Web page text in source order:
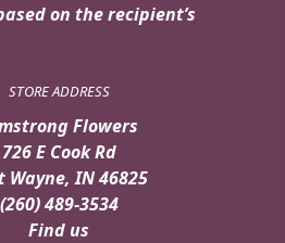
on the recipient’s
STORE ADDRESS
Flowers
726 E Cook Rd
Wayne, IN 46825
(260) 489-3534
Find us